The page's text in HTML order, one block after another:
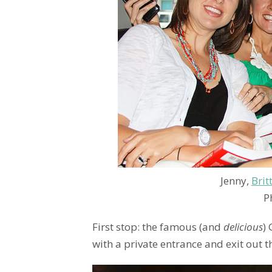
Jenny,
First stop: the famous (and delicious)
with a private entrance and exit out